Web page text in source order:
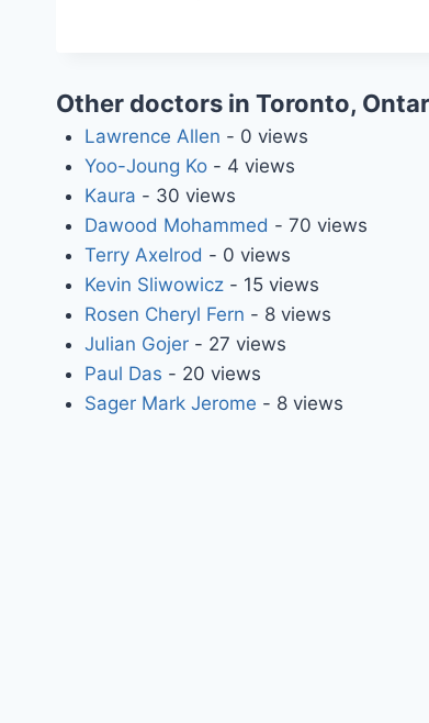
Other doctors in Toronto,
Lawrence Allen - 0 views
Yoo-Joung Ko- 4 views
Kaura - 30 views
Dawood Mohammed - 70 views
Terry Axelrod - 0 views
Kevin Sliwowicz- 15 views
Rosen Cheryl Fern - 8 views
Julian Gojer- 27 views
Paul Das - 20 views
Sager Mark Jerome - 8 views